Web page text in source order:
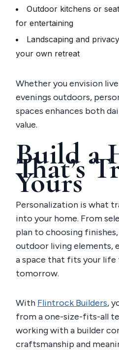
Outdoor kitchens or
for entertaining
Landscaping and
your own retreat
Whether you envision
evenings outdoors,
spaces enhances both
value.
Build a
That’s
Yours
Personalization is what
into your home. From
plan to choosing
outdoor living elements,
a space that fits your life
tomorrow.
With Flintrock Builders,
from a one-size-fits-all
working with a builder
craftsmanship and